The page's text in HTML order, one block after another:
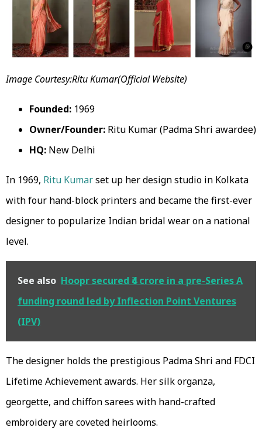
Image Courtesy:Ritu Kumar(Official Website)
Founded: 1969
Owner/Founder: Ritu Kumar (Padma Shri awardee)
HQ: New Delhi
In 1969, Ritu Kumarset up her design studio in Kolkata
with four hand-block printers and became the first-ever
designer to popularize Indian bridal wear on a national
level.
See also Hoopr secured ₹4 crore in a pre-Series A
funding round led by Inflection Point Ventures
(IPV)
The designer holds the prestigious Padma Shri and FDCI
Lifetime Achievement awards. Her silk organza,
georgette, and chiffon sarees with hand-crafted
embroidery are coveted heirlooms.